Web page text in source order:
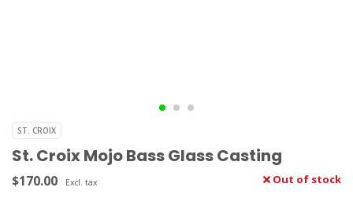
ST. CROIX
St. Croix Mojo Bass Glass Casting
$170.00 Excl. tax Out of stock